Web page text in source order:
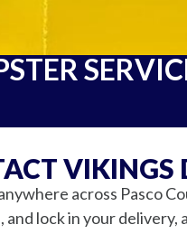
VIKINGS
across Pasco
lock in your